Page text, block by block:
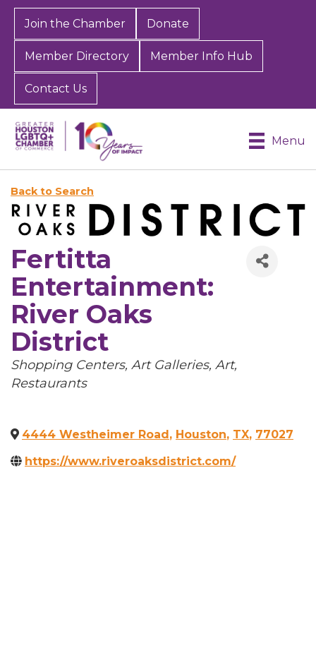
Join the Chamber Donate
Member Directory Member Info Hub
Contact Us
Menu
Back to Search
Fertitta
Entertainment:
River Oaks
District
Categories
Shopping Centers Art Galleries Art
Restaurants
4444 Westheimer Road, Houston, TX, 77027
https://www.riveroaksdistrict.com/